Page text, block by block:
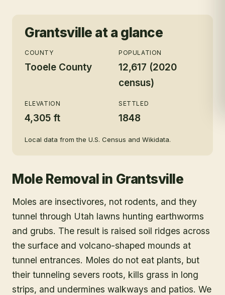
Grantsville at a glance
COUNTY
Tooele County
POPULATION
12,617 (2020
census)
ELEVATION
4,305 ft
SETTLED
1848
Local data from the U.S. Census and Wikidata.
Mole Removal in Grantsville
Moles are insectivores, not rodents, and they
tunnel through Utah lawns hunting earthworms
and grubs. The result is raised soil ridges across
the surface and volcano-shaped mounds at
tunnel entrances. Moles do not eat plants, but
their tunneling severs roots, kills grass in long
strips, and undermines walkways and patios. We